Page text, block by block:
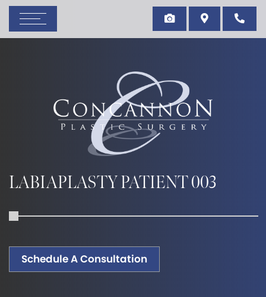
LABIAPLASTY PATIENT 003
Schedule A Consultation